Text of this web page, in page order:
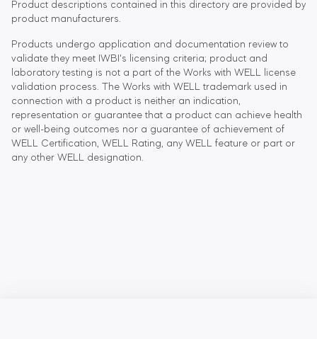
Product descriptions contained in this directory are provided by
product manufacturers.
Products undergo application and documentation review to
validate they meet IWBI's licensing criteria; product and
laboratory testing is not a part of the Works with WELL license
validation process. The Works with WELL trademark used in
connection with a product is neither an indication,
representation or guarantee that a product can achieve health
or well-being outcomes nor a guarantee of achievement of
WELL Certification, WELL Rating, any WELL feature or part or
any other WELL designation.